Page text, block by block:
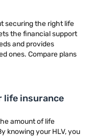
securing the right life
the financial support
and provides
ones. Compare plans
life insurance
amount of life
knowing your HLV, you